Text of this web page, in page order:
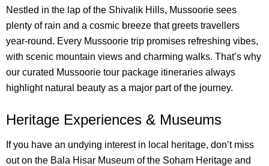
Nestled in the lap of the Shivalik Hills, Mussoorie sees
plenty of rain and a cosmic breeze that greets travellers
year-round. Every Mussoorie trip promises refreshing vibes,
with scenic mountain views and charming walks. That’s why
our curated Mussoorie tour package itineraries always
highlight natural beauty as a major part of the journey.
Heritage Experiences & Museums
If you have an undying interest in local heritage, don’t miss
out on the Bala Hisar Museum of the Soham Heritage and